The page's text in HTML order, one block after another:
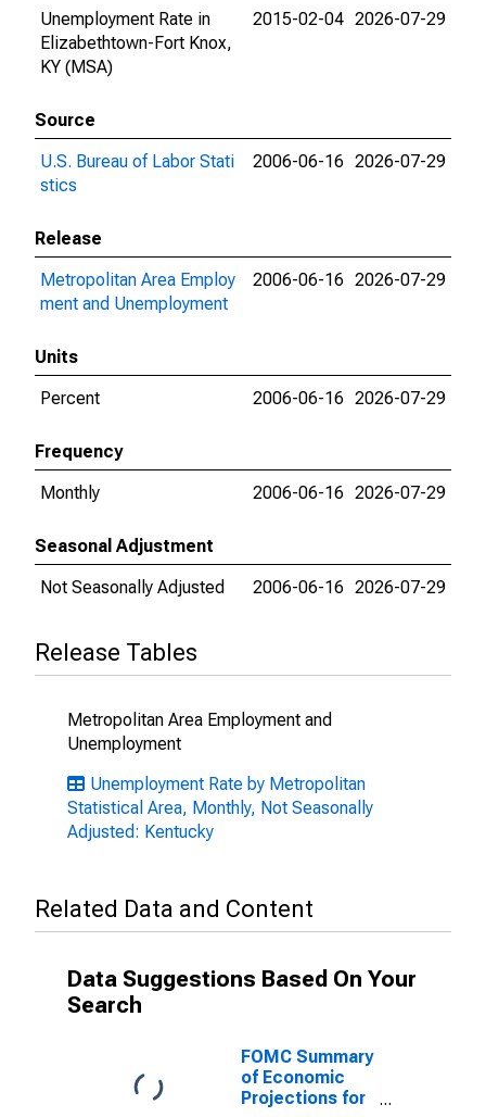
Unemployment Rate in
Elizabethtown-Fort Knox,
KY (MSA)
2015-02-04 2026-07-29
Source
U.S. Bureau of Labor Stati
stics
2006-06-16 2026-07-29
Release
Metropolitan Area Employ
ment and Unemployment
2006-06-16 2026-07-29
Units
Percent
2006-06-16 2026-07-29
Frequency
Monthly
2006-06-16 2026-07-29
Seasonal Adjustment
Not Seasonally Adjusted
2006-06-16 2026-07-29
Release Tables
Metropolitan Area Employment and
Unemployment
Unemployment Rate by Metropolitan
Statistical Area, Monthly, Not Seasonally
Adjusted: Kentucky
Related Data and Content
Data Suggestions Based On Your
Search
FOMC Summary
of Economic
Projections for